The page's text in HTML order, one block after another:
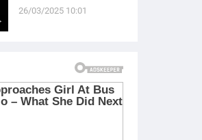
26/03/2025 10:01